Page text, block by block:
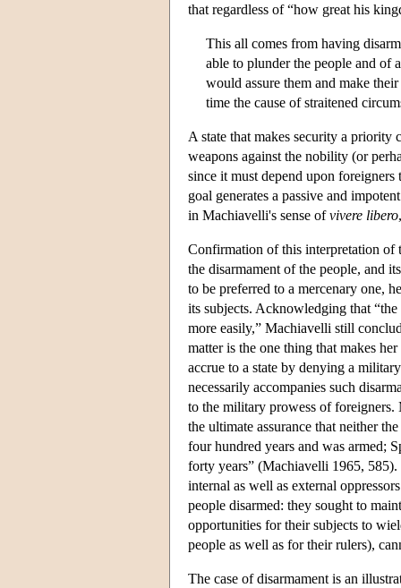
that regardless of “how great his
This all comes from having
able to plunder the people and of
would assure them and make
time the cause of straitened
A state that makes security a priority
weapons against the nobility (or
since it must depend upon
goal generates a passive and
in Machiavelli's sense ofvivere libero
Confirmation of this interpretation
the disarmament of the people, and
to be preferred to a mercenary one,
its subjects. Acknowledging that
more easily,” Machiavelli still
matter is the one thing that makes
accrue to a state by denying a
necessarily accompanies such
to the military prowess of
the ultimate assurance that neither
four hundred years and was armed;
forty years” (Machiavelli 1965,
internal as well as external
people disarmed: they sought to
opportunities for their subjects to
people as well as for their rulers),
The case of disarmament is an